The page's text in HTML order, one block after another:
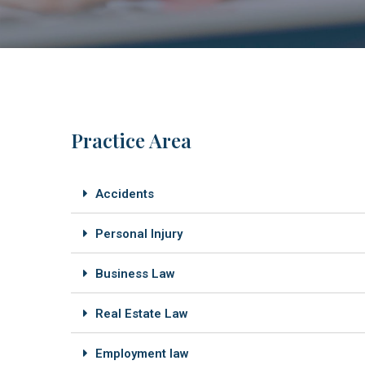
Practice Area
Accidents
Personal Injury
Business Law
Real Estate Law
Employment law